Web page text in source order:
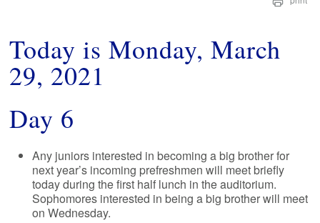
Today is Monday, March
29, 2021
Day 6
Any juniors interested in becoming a big brother for
next year’s incoming prefreshmen will meet briefly
today during the first half lunch in the auditorium.
Sophomores interested in being a big brother will meet
on Wednesday.